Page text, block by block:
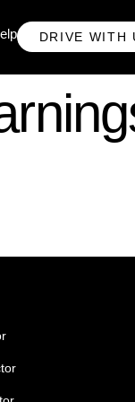
DRIVE WITH